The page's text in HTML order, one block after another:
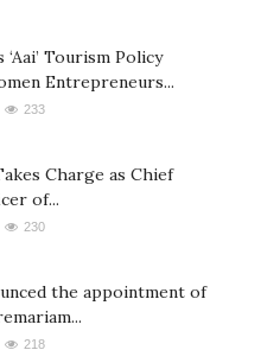
‘Aai’ Tourism Policy
Entrepreneurs...
233
Charge as Chief
of...
230
the appointment of
218